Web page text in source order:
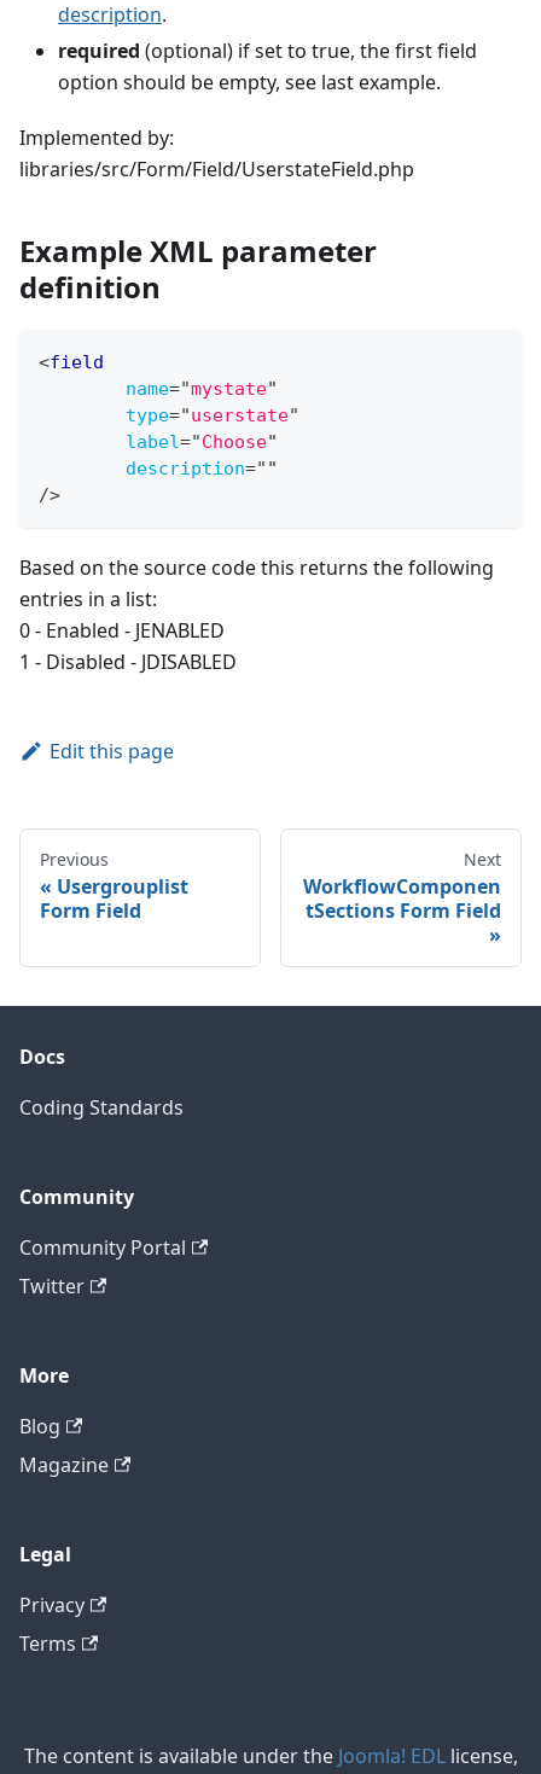
description.
required (optional) if set to true, the first field
option should be empty, see last example.
Implemented by:
libraries/src/Form/Field/UserstateField.php
Example XML parameter
definition
<field
name="mystate"
type="userstate"
label="Choose"
description=" "
/>
Based on the source code this returns the following
entries in a list:
0 - Enabled - JENABLED
1 - Disabled - JDISABLED
Edit this page
Previous
Usergrouplist
Form Field
Next
WorkflowComponen
tSections Form Field
Docs
Coding Standards
Community
Community Portal
Twitter
More
Blog
Magazine
Legal
Privacy
Terms
The content is available under the Joomla! EDLlicense,